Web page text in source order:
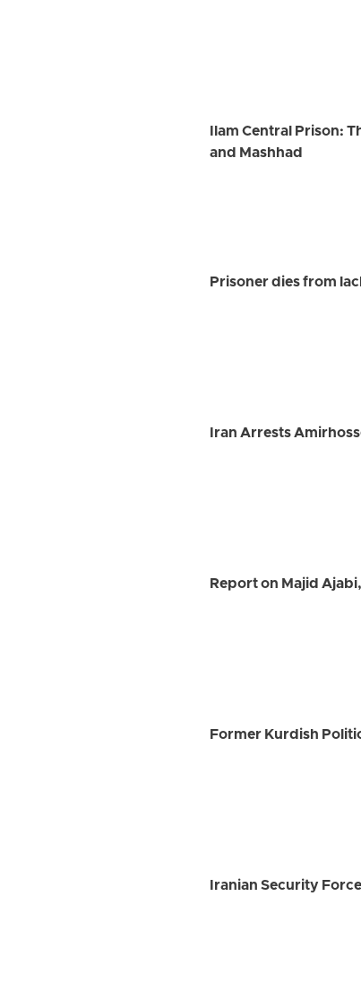
Ilam Central Prison:
and Mashhad
Prisoner dies from
Iran Arrests
Report on Majid
Former Kurdish
Iranian Security